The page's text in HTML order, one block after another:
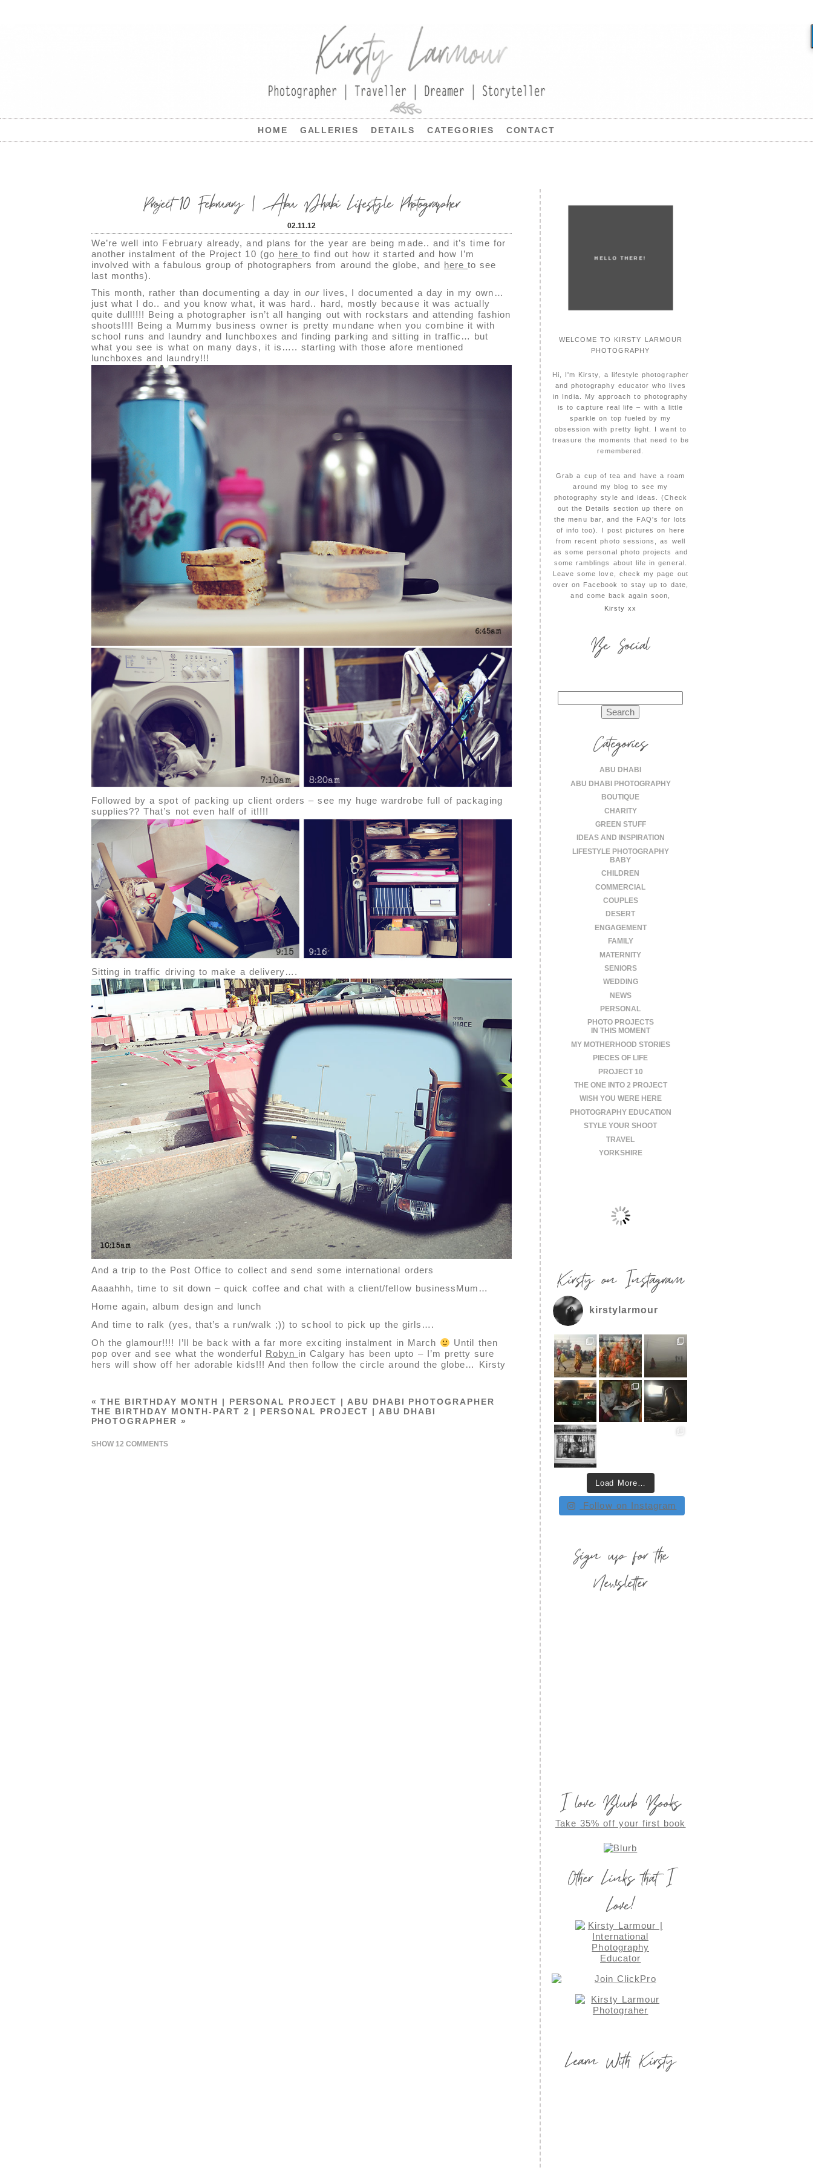
HOME GALLERIES DETAILS CATEGORIES CONTACT
Project 10 February | Abu Dhabi Lifestyle Photographer
02.11.12
We’re well into February already, and plans for the year are being made.. and it’s time for
another instalment of the Project 10 (go hereto find out how it started and how I’m
involved with a fabulous group of photographers from around the globe, and hereto see
last months).
This month, rather than documenting a day inour lives, I documented a day in my own…
just what I do.. and you know what, it was hard.. hard, mostly because it was actually
quite dull!!!! Being a photographer isn’t all hanging out with rockstars and attending fashion
shoots!!!! Being a Mummy business owner is pretty mundane when you combine it with
school runs and laundry and lunchboxes and finding parking and sitting in traffic… but
what you see is what on many days, it is….. starting with those afore mentioned
lunchboxes and laundry!!!
Followed by a spot of packing up client orders – see my huge wardrobe full of packaging
supplies?? That’s not even half of it!!!!
Sitting in traffic driving to make a delivery….
And a trip to the Post Office to collect and send some international orders
Aaaahhh, time to sit down – quick coffee and chat with a client/fellow businessMum…
Home again, album design and lunch
And time to ralk (yes, that’s a run/walk ;)) to school to pick up the girls….
Oh the glamour!!!! I’ll be back with a far more exciting instalment in March
Until then
pop over and see what the wonderful Robyn in Calgary has been upto – I’m pretty sure
hers will show off her adorable kids!!! And then follow the circle around the globe… Kirsty
« THE BIRTHDAY MONTH | PERSONAL PROJECT | ABU DHABI PHOTOGRAPHER
THE BIRTHDAY MONTH-PART 2 | PERSONAL PROJECT | ABU DHABI
PHOTOGRAPHER »
SHOW 12 COMMENTS
HELLO THERE!
WELCOME TO KIRSTY LARMOUR
PHOTOGRAPHY
Hi, I'm Kirsty, a lifestyle photographer
and photography educator who lives
in India. My approach to photography
is to capture real life – with a little
sparkle on top fueled by my
obsession with pretty light. I want to
treasure the moments that need to be
remembered.
Grab a cup of tea and have a roam
around my blog to see my
photography style and ideas. (Check
out the Details section up there on
the menu bar, and the FAQ's for lots
of info too). I post pictures on here
from recent photo sessions, as well
as some personal photo projects and
some ramblings about life in general.
Leave some love, check my page out
over on Facebook to stay up to date,
and come back again soon,
Kirsty xx
Be Social
for:
Categories
ABU DHABI
ABU DHABI PHOTOGRAPHY
BOUTIQUE
CHARITY
GREEN STUFF
IDEAS AND INSPIRATION
LIFESTYLE PHOTOGRAPHY
BABY
CHILDREN
COMMERCIAL
COUPLES
DESERT
ENGAGEMENT
FAMILY
MATERNITY
SENIORS
WEDDING
NEWS
PERSONAL
PHOTO PROJECTS
IN THIS MOMENT
MY MOTHERHOOD STORIES
PIECES OF LIFE
PROJECT 10
THE ONE INTO 2 PROJECT
WISH YOU WERE HERE
PHOTOGRAPHY EDUCATION
STYLE YOUR SHOOT
TRAVEL
YORKSHIRE
Kirsty on Instagram
kirstylarmour
Load More…
Follow on Instagram
Sign up for the
Newsletter
I love Blurb Books
Take 35% off your first book
Other Links that I
Love!
Learn With Kirsty